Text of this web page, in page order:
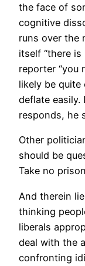
the face of
cognitive
runs over the
itself “there
reporter “you
likely be quite
deflate easily.
responds, he
Other
should be
Take no
And therein
thinking
liberals
deal with the
confronting